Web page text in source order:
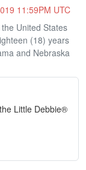
11:59PM UTC
United States
(18) years
and Nebraska
Little Debbie®